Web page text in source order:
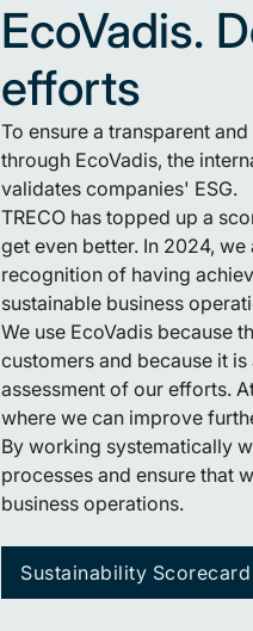
EcoVadis.
efforts
To ensure a transparent
through EcoVadis, the
validates companies' ESG.
TRECO has topped up a
get even better. In 2024,
recognition of having
sustainable business
We use EcoVadis because
customers and because it
assessment of our efforts.
where we can improve
By working systematically
processes and ensure that
business operations.
Sustainability